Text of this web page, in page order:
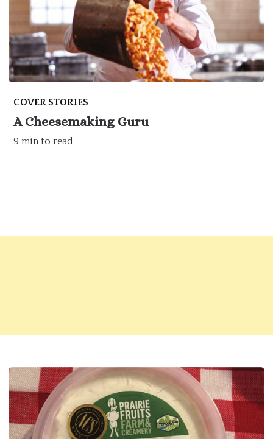
COVER STORIES
A Cheesemaking Guru
9 min to read